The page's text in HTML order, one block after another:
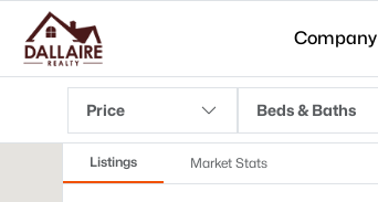
Company
Price Beds & Baths
Listings Market Stats